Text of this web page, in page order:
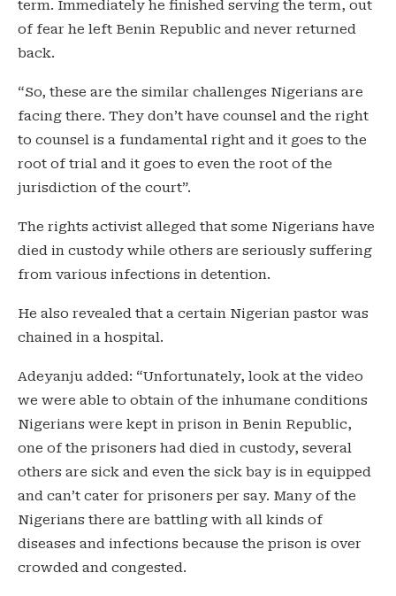
term. Immediately he finished serving the term, out
of fear he left Benin Republic and never returned
back.
“So, these are the similar challenges Nigerians are
facing there. They don’t have counsel and the right
to counsel is a fundamental right and it goes to the
root of trial and it goes to even the root of the
jurisdiction of the court”.
The rights activist alleged that some Nigerians have
died in custody while others are seriously suffering
from various infections in detention.
He also revealed that a certain Nigerian pastor was
chained in a hospital.
Adeyanju added: “Unfortunately, look at the video
we were able to obtain of the inhumane conditions
Nigerians were kept in prison in Benin Republic,
one of the prisoners had died in custody, several
others are sick and even the sick bay is in equipped
and can’t cater for prisoners per say. Many of the
Nigerians there are battling with all kinds of
diseases and infections because the prison is over
crowded and congested.